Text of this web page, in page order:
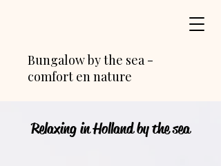
Bungalow by the sea -
comfort en nature
Relaxing in Holland by the sea